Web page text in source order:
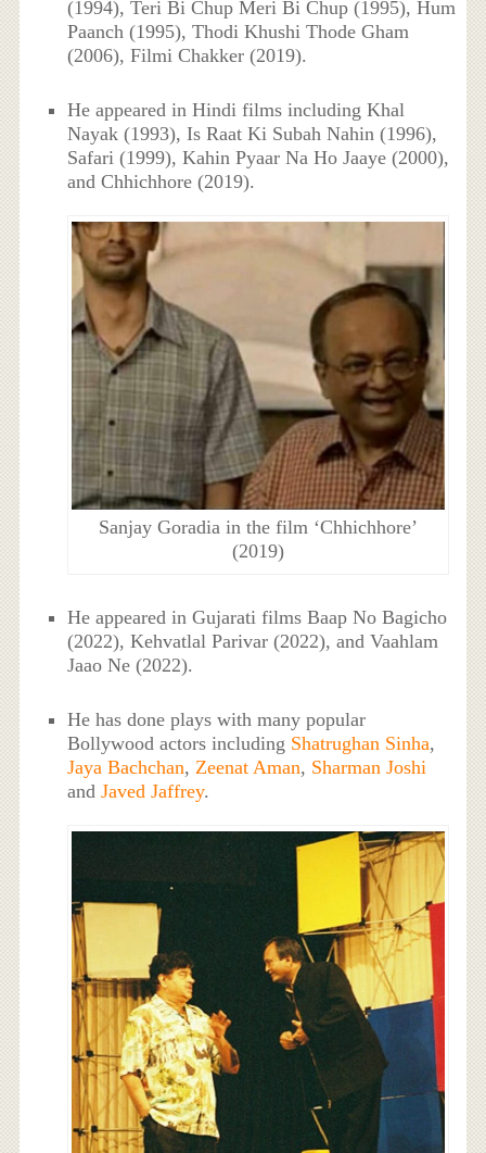
(1994), Teri Bi Chup Meri Bi Chup (1995), Hum
Paanch (1995), Thodi Khushi Thode Gham
(2006), Filmi Chakker (2019).
He appeared in Hindi films including Khal
Nayak (1993), Is Raat Ki Subah Nahin (1996),
Safari (1999), Kahin Pyaar Na Ho Jaaye (2000),
and Chhichhore (2019).
Sanjay Goradia in the film ‘Chhichhore’
(2019)
He appeared in Gujarati films Baap No Bagicho
(2022), Kehvatlal Parivar (2022), and Vaahlam
Jaao Ne (2022).
He has done plays with many popular
Bollywood actors including Shatrughan Sinha,
Jaya Bachchan,Zeenat Aman, Sharman Joshi
andJaved Jaffrey.